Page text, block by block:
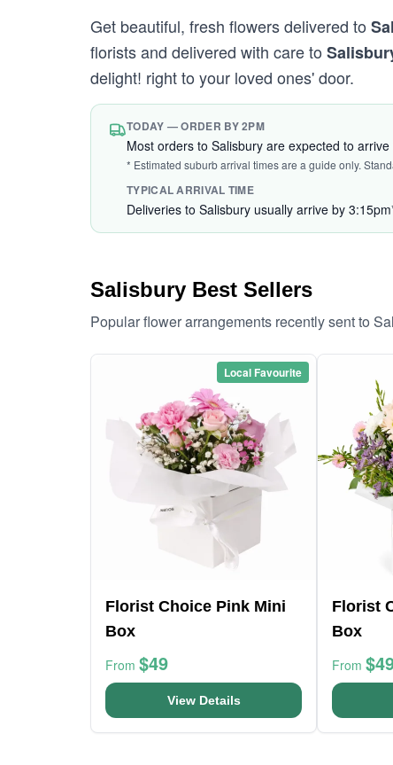
Get beautiful, fresh flowers delivered to
florists and delivered with care to
delight! right to your loved ones' door.
TODAY — ORDER BY 2PM
Most orders to Salisbury are expected to
* Estimated suburb arrival times are a guide only.
TYPICAL ARRIVAL TIME
Deliveries to Salisbury usually arrive by
Salisbury Best Sellers
Popular flower arrangements recently sent to
Local Favourite
Florist Choice Pink Mini
Box
From $49
View Details
Florist
Box
From